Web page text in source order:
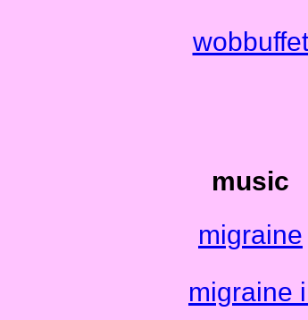
wobbuffet
music
migraine
migraine